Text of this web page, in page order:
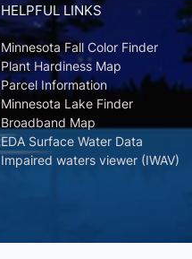
HELPFUL LINKS
Minnesota Fall Color Finder
Plant Hardiness Map
Parcel Information
Minnesota Lake Finder
Broadband Map
EDA Surface Water Data
Impaired waters viewer (IWAV)